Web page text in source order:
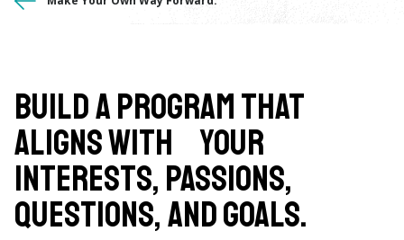
You
here
Build a program that
aligns with your
interests, passions,
questions, and goals.